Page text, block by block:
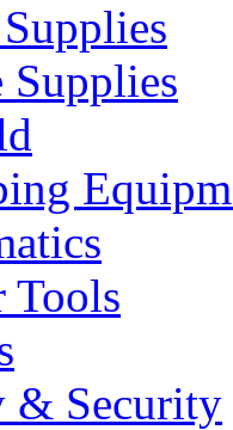
Tools
& Security